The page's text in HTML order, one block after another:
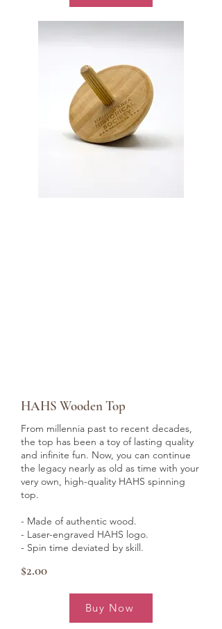
HAHS Wooden Top
From millennia past to recent decades,
the top has been a toy of lasting quality
and infinite fun. Now, you can continue
the legacy nearly as old as time with your
very own, high-quality HAHS spinning
top.
- Made of authentic wood.
- Laser-engraved HAHS logo.
- Spin time deviated by skill.
$2.00
Buy Now